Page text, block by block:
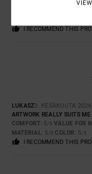
THE FABRIC COULD BE A
I RECOMMEND THIS
LUKASZ3. KESÄKUUTA 2026
ARTWORK REALLY SUITS
COMFORT: 5/5 VALUE FOR
MATERIAL: 5 /5 COLOR : 5/5
I RECOMMEND THIS